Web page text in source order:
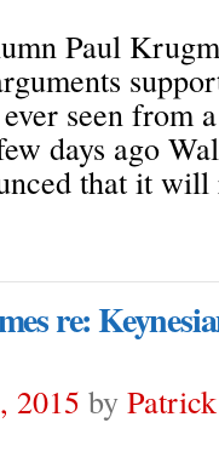
Paul
seen from
days ago
that it
re:
2015 by